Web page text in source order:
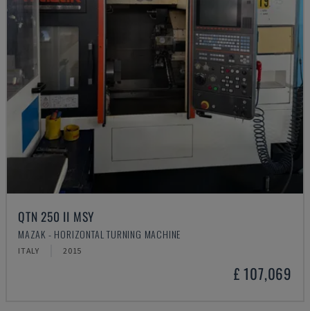
QTN 250 II MSY
MAZAK - HORIZONTAL TURNING MACHINE
ITALY 2015
£ 107,069